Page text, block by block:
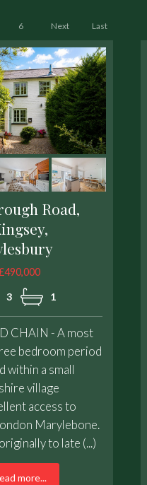
6 Next Last
Road,
3 1
CHAIN - A most
bedroom period
within a small
village
access to
Marylebone.
to late (...)
more...